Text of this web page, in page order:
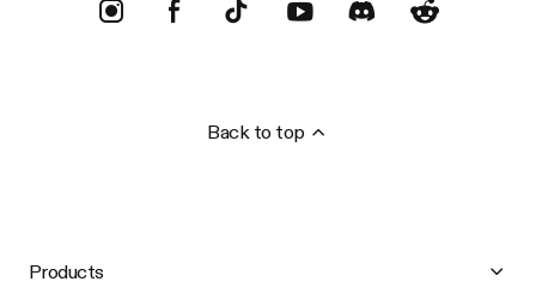
Back to top
Products